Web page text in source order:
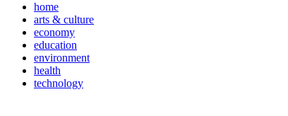
home
arts & culture
economy
education
environment
health
technology